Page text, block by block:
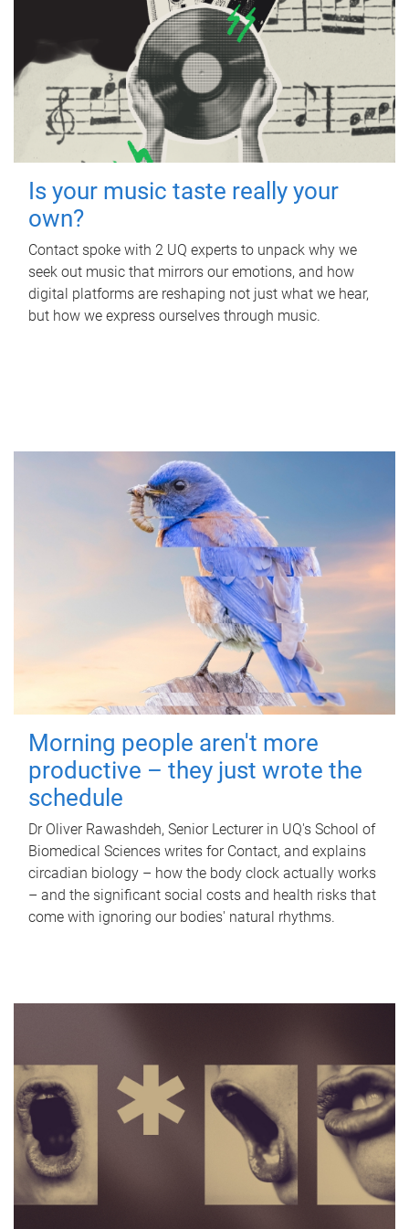
Is your music taste really your
own?
Contact spoke with 2 UQ experts to unpack why we
seek out music that mirrors our emotions, and how
digital platforms are reshaping not just what we hear,
but how we express ourselves through music.
Morning people aren't more
productive – they just wrote the
schedule
Dr Oliver Rawashdeh, Senior Lecturer in UQ's School of
Biomedical Sciences writes for Contact, and explains
circadian biology – how the body clock actually works
– and the significant social costs and health risks that
come with ignoring our bodies' natural rhythms.